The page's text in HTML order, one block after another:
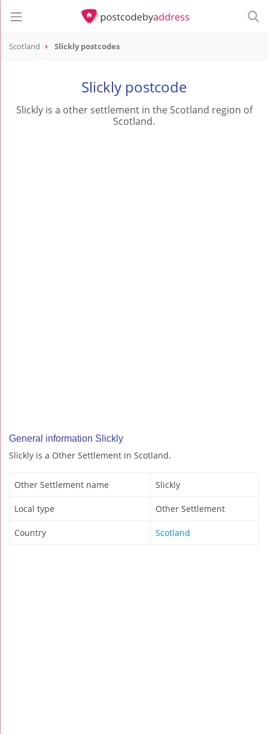
Scotland Slickly postcodes
Slickly postcode
Slickly is a other settlement in the Scotland region of
Scotland.
General information Slickly
Slickly is a Other Settlement in Scotland.
Other Settlement name Slickly
Local type Other Settlement
Country Scotland